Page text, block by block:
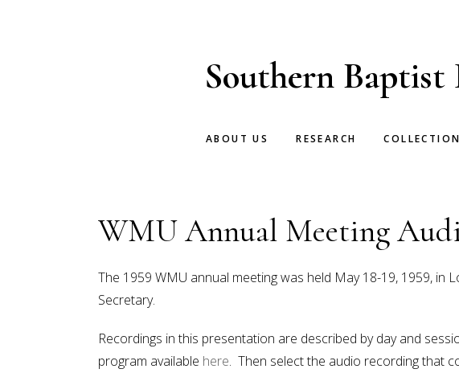
Southern
ABOUT US RESEARCH
WMU Annual Meeting
The 1959 WMU annual meeting was held May 18-19, 1959, in
Secretary.
Recordings in this presentation are described by day and
program available here. Then select the audio recording that